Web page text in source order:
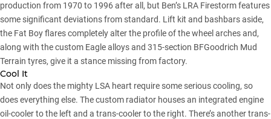
production from 1970 to 1996 after all, but Ben’s LRA Firestorm features
some significant deviations from standard. Lift kit and bashbars aside,
the Fat Boy flares completely alter the profile of the wheel arches and,
along with the custom Eagle alloys and 315-section BFGoodrich Mud
Terrain tyres, give it a stance missing from factory.
Cool It
Not only does the mighty LSA heart require some serious cooling, so
does everything else. The custom radiator houses an integrated engine
oil-cooler to the left and a trans-cooler to the right. There’s another trans-